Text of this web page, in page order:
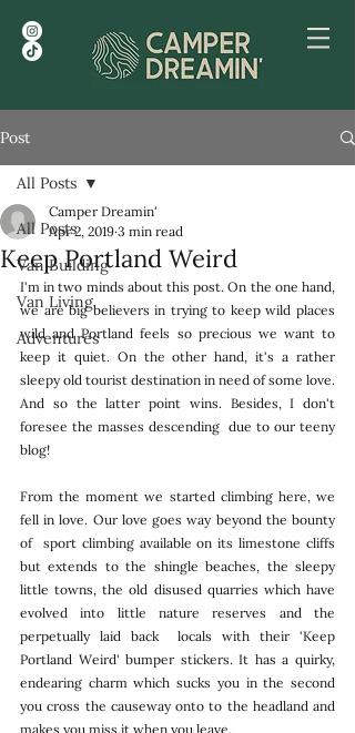
Post
All Posts
Van Building
Van Living
Adventures
All Posts
Keep Portland Weird
Camper Dreamin'
Apr 2, 2019 3 min read
I'm in two minds about this post. On the one hand,
we are big believers in trying to keep wild places
wild and Portland feels so precious we want to
keep it quiet. On the other hand, it's a rather
sleepy old tourist destination in need of some love.
And so the latter point wins. Besides, I don't
foresee the masses descending  due to our teeny
blog!
From the moment we started climbing here, we
fell in love. Our love goes way beyond the bounty
of  sport climbing available on its limestone cliffs
but extends to the shingle beaches, the sleepy
little towns, the old disused quarries which have
evolved into little nature reserves and the
perpetually laid back  locals with their 'Keep
Portland Weird' bumper stickers. It has a quirky,
endearing charm which sucks you in the second
you cross the causeway onto to the headland and
makes you miss it when you leave.